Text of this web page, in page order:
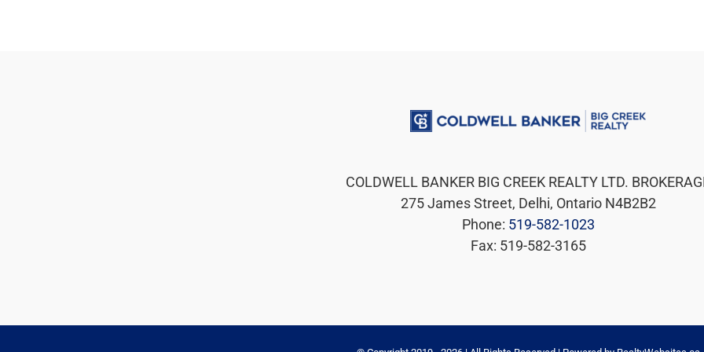
COLDWELL BANKER BIG CREEK REALTY LTD.
275 James Street, Delhi, Ontario N4B2B2
Phone: 519-582-1023
Fax: 519-582-3165